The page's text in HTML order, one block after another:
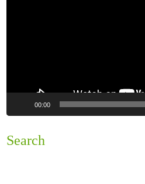
00:00
Search